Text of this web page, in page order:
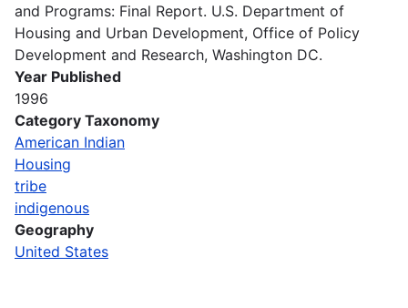
and Programs: Final Report. U.S. Department of
Housing and Urban Development, Office of Policy
Development and Research, Washington DC.
Year Published
1996
Category Taxonomy
American Indian
Housing
tribe
indigenous
Geography
United States